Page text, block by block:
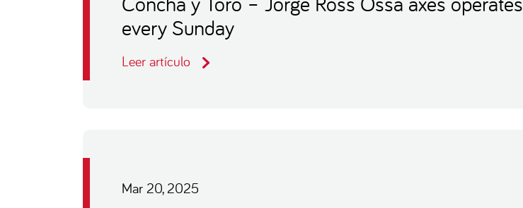
every Sunday
Leer artículo
Mar 20, 2025